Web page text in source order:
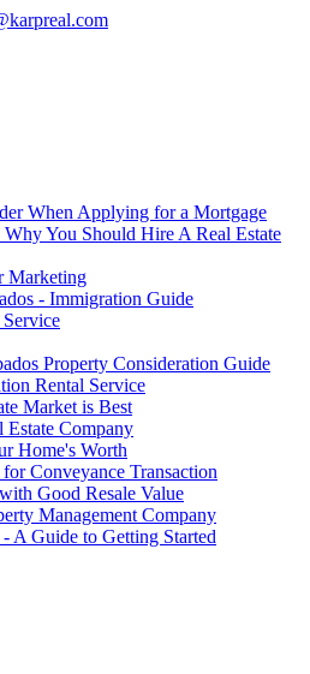
When Applying for a Mortgage
Why You Should Hire A Real Estate
Marketing
- Immigration Guide
Property Consideration Guide
Rental Service
Market is Best
Estate Company
Home's Worth
Conveyance Transaction
Good Resale Value
Management Company
A Guide to Getting Started